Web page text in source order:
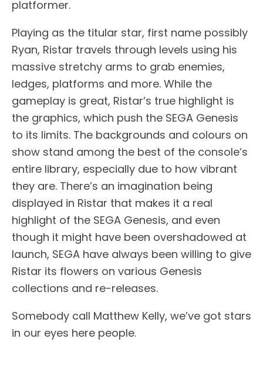
platformer.
Playing as the titular star, first name possibly
Ryan, Ristar travels through levels using his
massive stretchy arms to grab enemies,
ledges, platforms and more. While the
gameplay is great, Ristar’s true highlight is
the graphics, which push the SEGA Genesis
to its limits. The backgrounds and colours on
show stand among the best of the console’s
entire library, especially due to how vibrant
they are. There’s an imagination being
displayed in Ristar that makes it a real
highlight of the SEGA Genesis, and even
though it might have been overshadowed at
launch, SEGA have always been willing to give
Ristar its flowers on various Genesis
collections and re-releases.
Somebody call Matthew Kelly, we’ve got stars
in our eyes here people.